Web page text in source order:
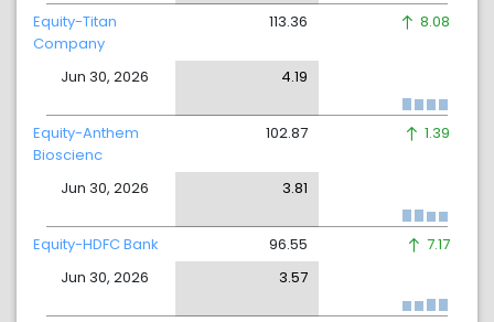
Equity-Titan
Company
Jun 30, 2026
113.36
4.19
8.08
Equity-Anthem
Bioscienc
Jun 30, 2026
102.87
3.81
1.39
Equity-HDFC Bank
Jun 30, 2026
96.55
3.57
7.17